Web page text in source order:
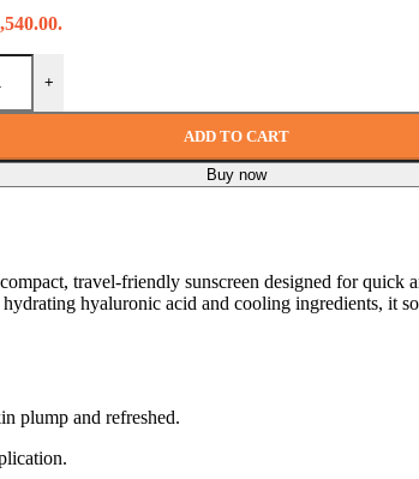
+
ADD TO CART
Buy now
travel-friendly sunscreen designed for
hyaluronic acid and cooling ingredients, it
plump and refreshed.